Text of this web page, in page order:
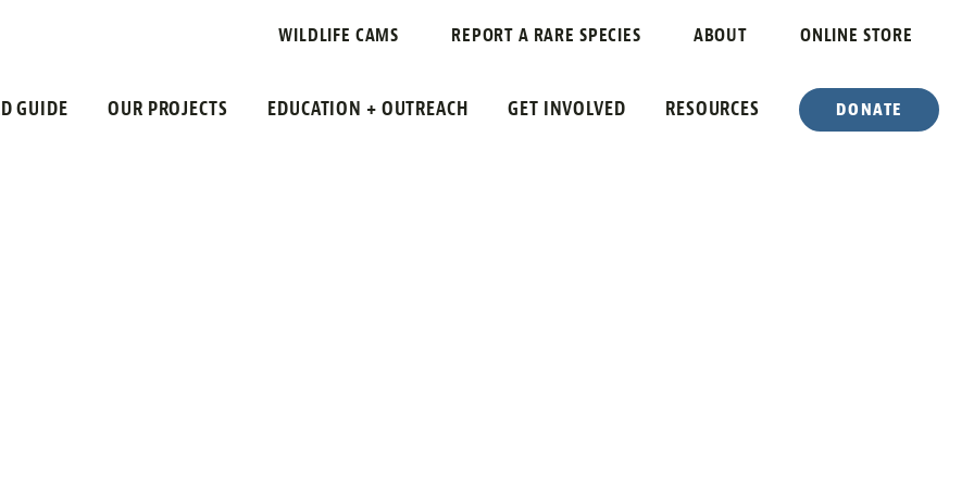
WILDLIFE CAMS REPORT A RARE SPECIES ABOUT ONLINE STORE
GUIDE OUR PROJECTS EDUCATION + OUTREACH GET INVOLVED RESOURCES DONATE